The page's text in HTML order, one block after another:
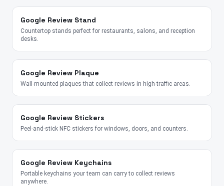
Google Review Stand
Countertop stands perfect for restaurants, salons, and reception
desks.
Google Review Plaque
Wall-mounted plaques that collect reviews in high-traffic areas.
Google Review Stickers
Peel-and-stick NFC stickers for windows, doors, and counters.
Google Review Keychains
Portable keychains your team can carry to collect reviews
anywhere.